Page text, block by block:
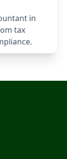
in
tax